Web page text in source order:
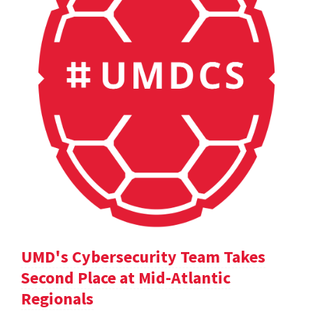
UMD's Cybersecurity Team Takes
Second Place at Mid-Atlantic
Regionals